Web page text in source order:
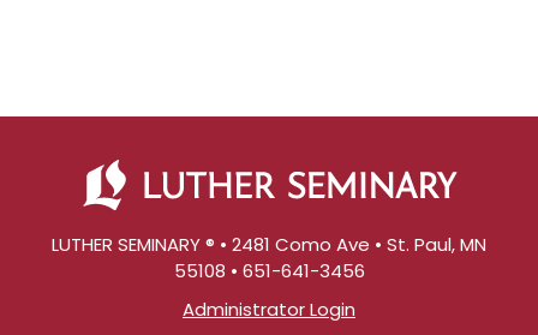
LUTHER SEMINARY ® • 2481 Como Ave • St. Paul, MN
55108 • 651-641-3456
Administrator Login